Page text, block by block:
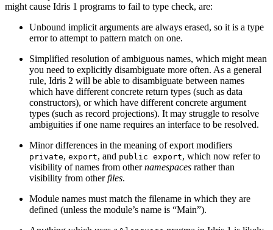
might cause Idris 1 programs to fail to type check, are:
Unbound implicit arguments are always erased, so it is a type
error to attempt to pattern match on one.
Simplified resolution of ambiguous names, which might mean
you need to explicitly disambiguate more often. As a general
rule, Idris 2 will be able to disambiguate between names
which have different concrete return types (such as data
constructors), or which have different concrete argument
types (such as record projections). It may struggle to resolve
ambiguities if one name requires an interface to be resolved.
Minor differences in the meaning of export modifiers
private, export, and public export, which now refer to
visibility of names from othernamespaces rather than
visibility from otherfiles.
Module names must match the filename in which they are
defined (unless the module’s name is “Main”).